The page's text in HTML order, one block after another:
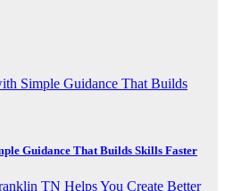
Guidance That Builds Skills Faster